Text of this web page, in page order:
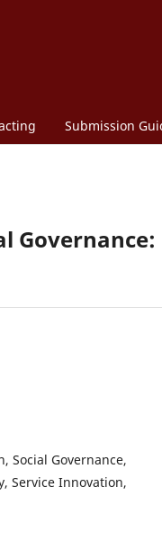
Submission
Social Governance,
Service Innovation,